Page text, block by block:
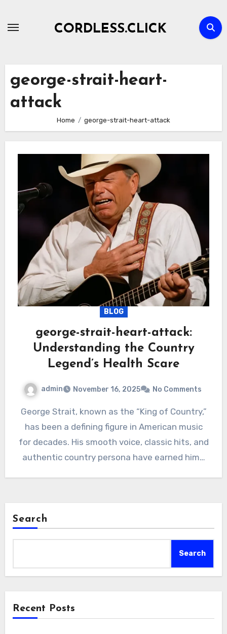
CORDLESS.CLICK
george-strait-heart-
attack
Home george-strait-heart-attack
BLOG
george-strait-heart-attack:
Understanding the Country
Legend’s Health Scare
admin November 16, 2025 No Comments
George Strait, known as the “King of Country,”
has been a defining figure in American music
for decades. His smooth voice, classic hits, and
authentic country persona have earned him…
Search
Search
Recent Posts